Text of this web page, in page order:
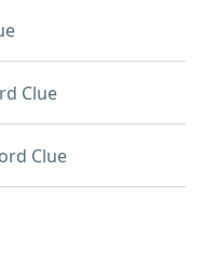
Clue
Clue